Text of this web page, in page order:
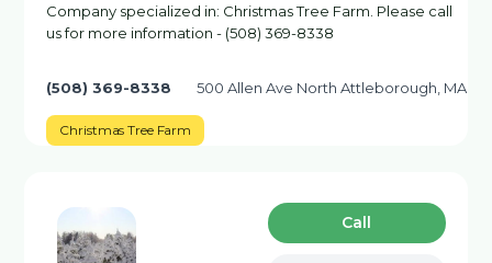
Company specialized in: Christmas Tree Farm. Please call
us for more information - (508) 369-8338
(508) 369-8338 500 Allen Ave North Attleborough, MA
Christmas Tree Farm
Сall